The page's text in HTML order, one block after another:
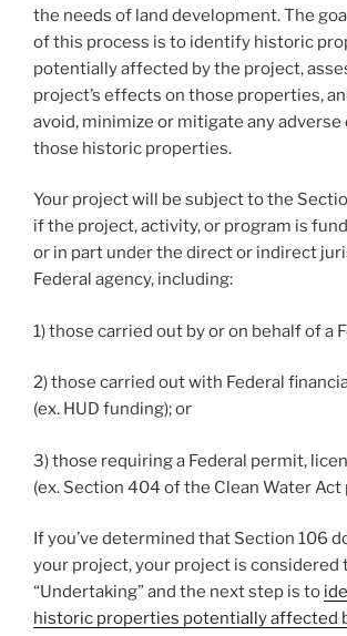
the needs of land development. The
of this process is to identify historic
potentially affected by the project,
project’s effects on those properties,
avoid, minimize or mitigate any
those historic properties.
Your project will be subject to the
if the project, activity, or program is
or in part under the direct or indirect
Federal agency, including:
1) those carried out by or on behalf of a
2) those carried out with Federal
(ex. HUD funding); or
3) those requiring a Federal permit,
(ex. Section 404 of the Clean Water Act
If you’ve determined that Section 106
your project, your project is considered
“Undertaking” and the next step is to
historic properties potentially affected